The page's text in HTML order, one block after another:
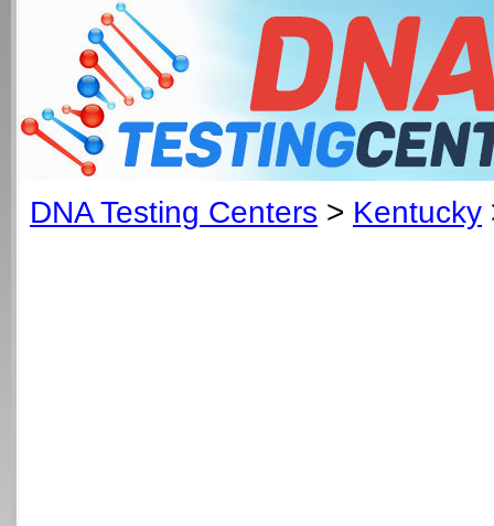
DNA Testing Centers > Kentucky